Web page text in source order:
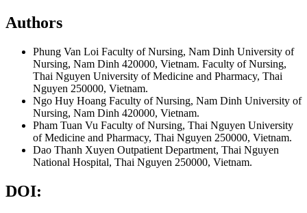
Authors
Phung Van Loi Faculty of Nursing, Nam Dinh University of
Nursing, Nam Dinh 420000, Vietnam. Faculty of Nursing,
Thai Nguyen University of Medicine and Pharmacy, Thai
Nguyen 250000, Vietnam.
Ngo Huy Hoang Faculty of Nursing, Nam Dinh University of
Nursing, Nam Dinh 420000, Vietnam.
Pham Tuan Vu Faculty of Nursing, Thai Nguyen University
of Medicine and Pharmacy, Thai Nguyen 250000, Vietnam.
Dao Thanh Xuyen Outpatient Department, Thai Nguyen
National Hospital, Thai Nguyen 250000, Vietnam.
DOI: